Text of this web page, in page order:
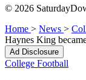
© 2026
Home > News >
Haynes King
Ad Disclosure
College Football